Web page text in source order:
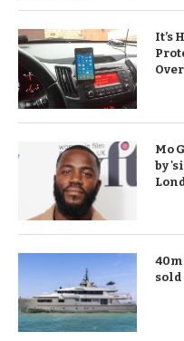
It’s
Mo
by
sold